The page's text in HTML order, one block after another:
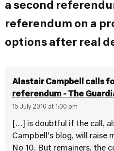
a second
referendum on a
options after real
Alastair Campbell calls
referendum - The
15 July 2016 at 1:00 pm
[…] is doubtful if the call,
Campbell’s blog, will raise
No 10. But remainers, the